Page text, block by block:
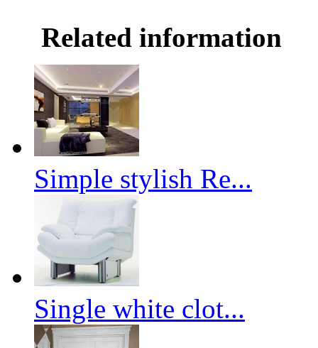
Related information
Simple stylish Re...
Single white clot...